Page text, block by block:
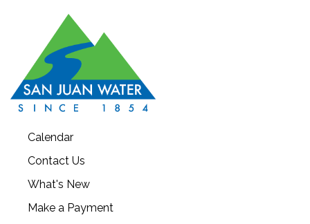
Calendar
Contact Us
What's New
Make a Payment